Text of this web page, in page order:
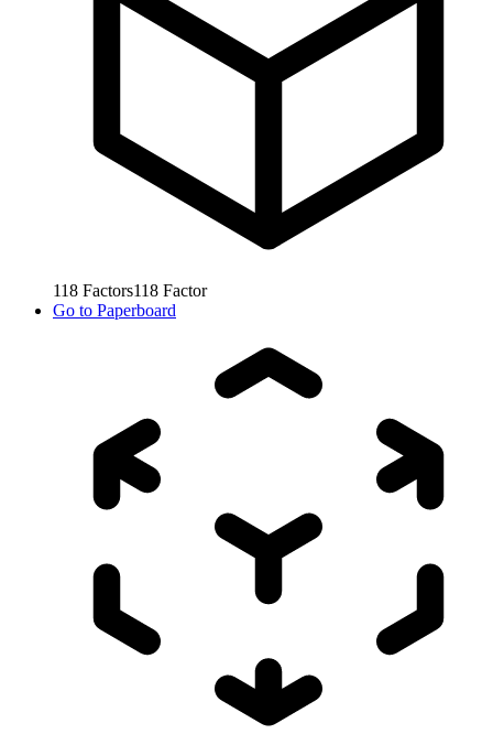
118 Factors118 Factor
Go to Paperboard